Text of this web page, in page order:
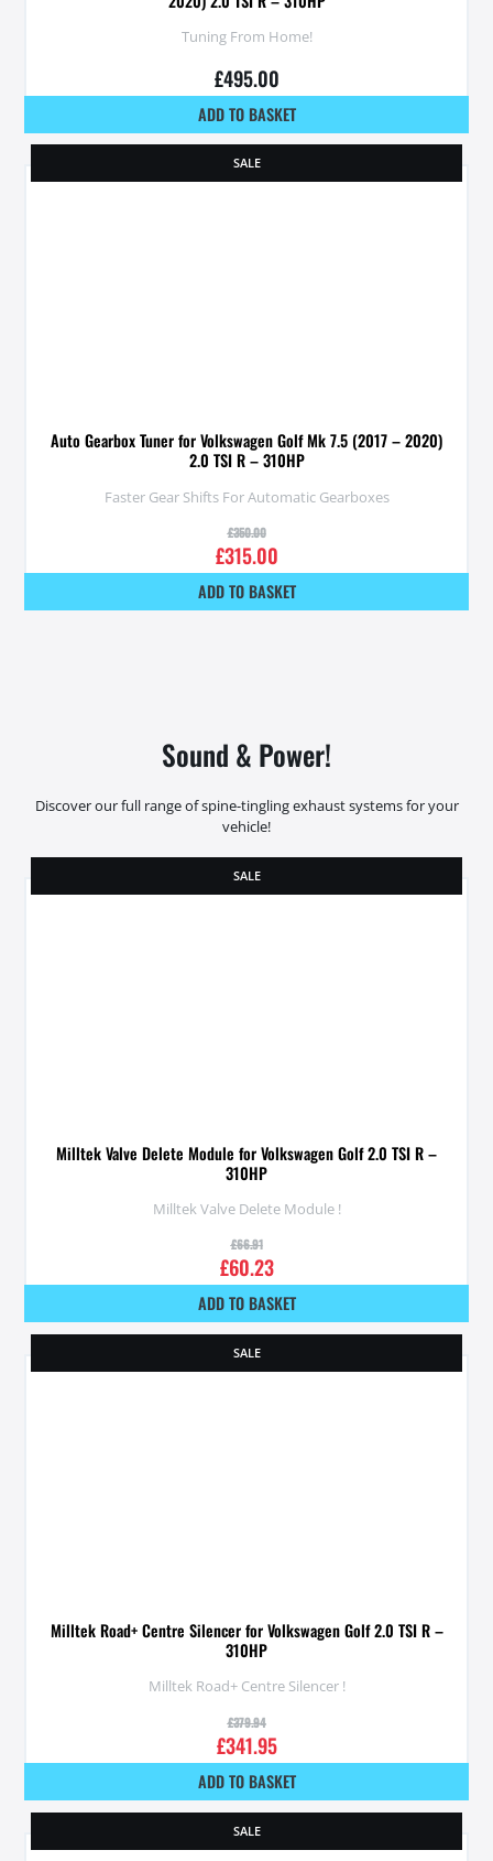
Tuning From Home!
£495.00
ADD TO BASKET
SALE
Auto Gearbox Tuner for Volkswagen Golf Mk 7.5 (2017 – 2020)
2.0 TSI R – 310HP
Faster Gear Shifts For Automatic Gearboxes
£350.00
£315.00
ADD TO BASKET
Sound & Power!
Discover our full range of spine-tingling exhaust systems for your
vehicle!
SALE
Milltek Valve Delete Module for Volkswagen Golf 2.0 TSI R –
310HP
Milltek Valve Delete Module !
£66.91
£60.23
ADD TO BASKET
SALE
Milltek Road+ Centre Silencer for Volkswagen Golf 2.0 TSI R –
310HP
Milltek Road+ Centre Silencer !
£379.94
£341.95
ADD TO BASKET
SALE